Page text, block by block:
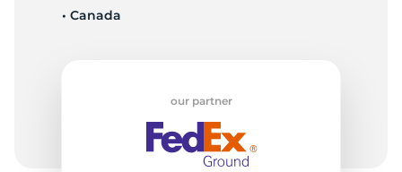
• Canada
our partner